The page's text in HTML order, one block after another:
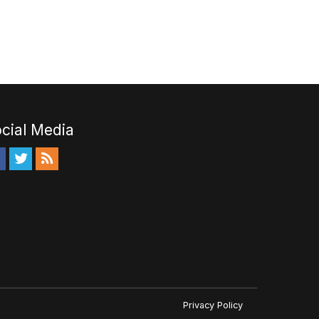
Media
Privacy Policy